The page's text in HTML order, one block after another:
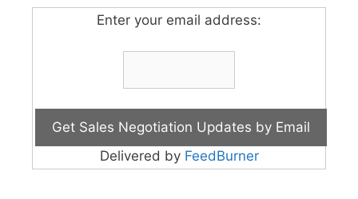
Enter your email address:
Delivered by FeedBurner